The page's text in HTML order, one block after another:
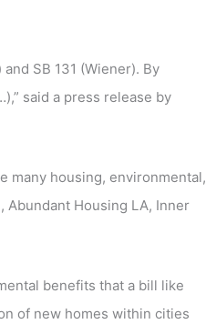
SB 131 (Wiener). By
said a press release by
many housing, environmental,
Abundant Housing LA, Inner
benefits that a bill like
of new homes within cities